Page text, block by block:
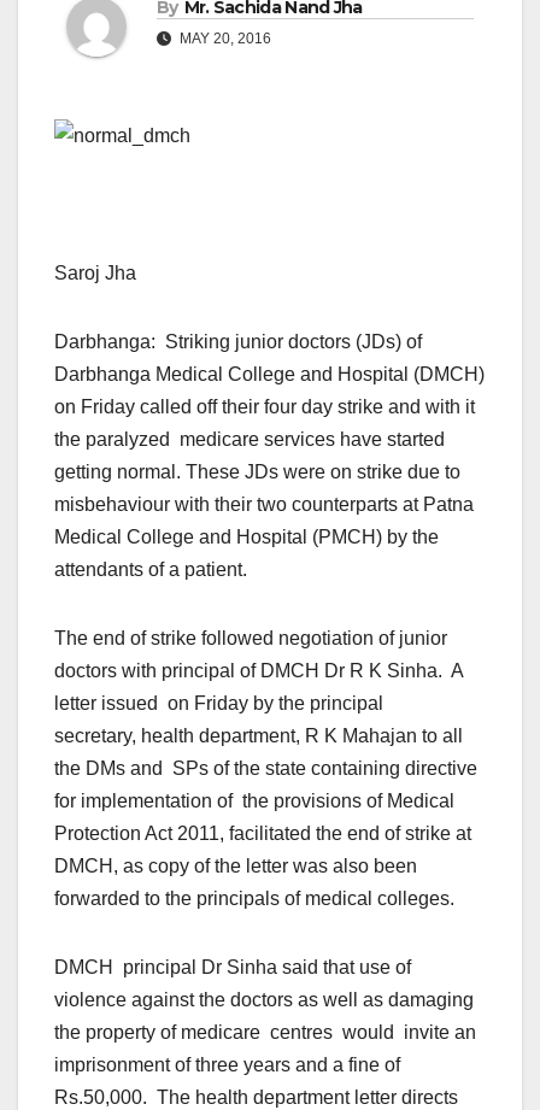
By Mr. Sachida Nand Jha
MAY 20, 2016
Saroj Jha
Darbhanga: Striking junior doctors (JDs) of
Darbhanga Medical College and Hospital (DMCH)
on Friday called off their four day strike and with it
the paralyzed medicare services have started
getting normal. These JDs were on strike due to
misbehaviour with their two counterparts at Patna
Medical College and Hospital (PMCH) by the
attendants of a patient.
The end of strike followed negotiation of junior
doctors with principal of DMCH Dr R K Sinha. A
letter issued on Friday by the principal
secretary, health department, R K Mahajan to all
the DMs and SPs of the state containing directive
for implementation of the provisions of Medical
Protection Act 2011, facilitated the end of strike at
DMCH, as copy of the letter was also been
forwarded to the principals of medical colleges.
DMCH principal Dr Sinha said that use of
violence against the doctors as well as damaging
the property of medicare centres would invite an
imprisonment of three years and a fine of
Rs.50,000. The health department letter directs